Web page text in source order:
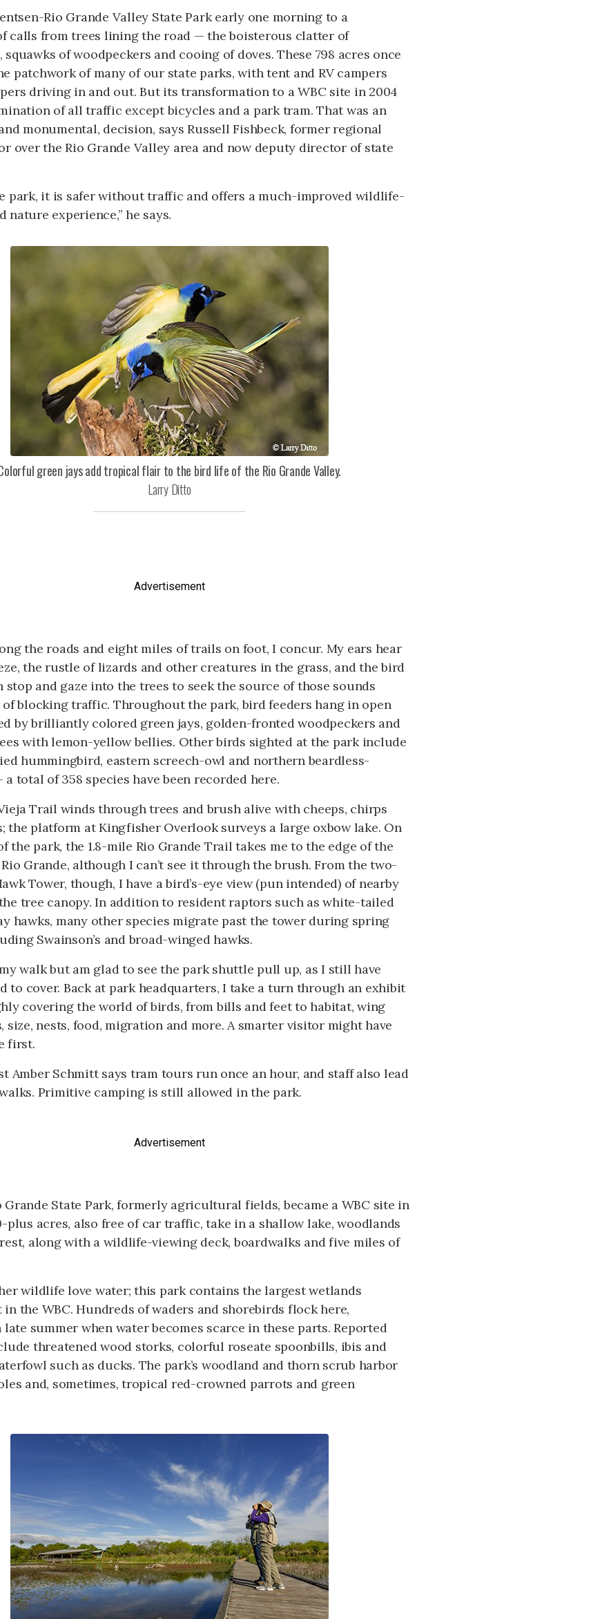
Rio Grande Valley State Park early one morning to a
calls from trees lining the road — the boisterous clatter of
squawks of woodpeckers and cooing of doves. These 798 acres once
patchwork of many of our state parks, with tent and RV campers
driving in and out. But its transformation to a WBC site in 2004
of all traffic except bicycles and a park tram. That was an
monumental, decision, says Russell Fishbeck, former regional
over the Rio Grande Valley area and now deputy director of state
park, it is safer without traffic and offers a much-improved wildlife-
nature experience,” he says.
green jays add tropical flair to the bird life of the Rio Grande Valley.
Larry Ditto
Advertisement
the roads and eight miles of trails on foot, I concur. My ears hear
the rustle of lizards and other creatures in the grass, and the bird
stop and gaze into the trees to seek the source of those sounds
blocking traffic. Throughout the park, bird feeders hang in open
by brilliantly colored green jays, golden-fronted woodpeckers and
with lemon-yellow bellies. Other birds sighted at the park include
hummingbird, eastern screech-owl and northern beardless-
total of 358 species have been recorded here.
Trail winds through trees and brush alive with cheeps, chirps
the platform at Kingfisher Overlook surveys a large oxbow lake. On
the park, the 1.8-mile Rio Grande Trail takes me to the edge of the
Grande, although I can’t see it through the brush. From the two-
Tower, though, I have a bird’s-eye view (pun intended) of nearby
tree canopy. In addition to resident raptors such as white-tailed
hawks, many other species migrate past the tower during spring
Swainson’s and broad-winged hawks.
my walk but am glad to see the park shuttle pull up, as I still have
to cover. Back at park headquarters, I take a turn through an exhibit
covering the world of birds, from bills and feet to habitat, wing
size, nests, food, migration and more. A smarter visitor might have
first.
Amber Schmitt says tram tours run once an hour, and staff also lead
Primitive camping is still allowed in the park.
Advertisement
Grande State Park, formerly agricultural fields, became a WBC site in
plus acres, also free of car traffic, take in a shallow lake, woodlands
along with a wildlife-viewing deck, boardwalks and five miles of
wildlife love water; this park contains the largest wetlands
the WBC. Hundreds of waders and shorebirds flock here,
summer when water becomes scarce in these parts. Reported
threatened wood storks, colorful roseate spoonbills, ibis and
such as ducks. The park’s woodland and thorn scrub harbor
and, sometimes, tropical red-crowned parrots and green